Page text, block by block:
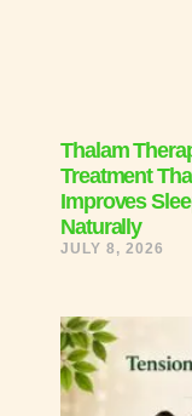
Thalam
Treatment
Improves
Naturally
JULY 8, 2026